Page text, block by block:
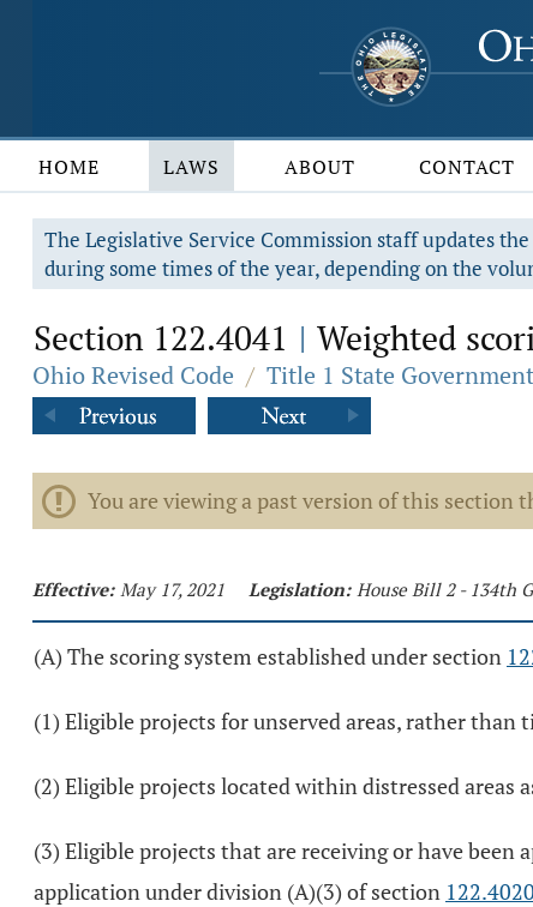
HOME LAWS ABOUT CONTACT
The Legislative Service Commission staff updates
during some times of the year, depending on the
Section 122.4041 | Weighted
Ohio Revised Code / Title 1 State Government
You are viewing a past version of this section
Effective: May 17, 2021 Legislation: House Bill 2 - 134th
(A) The scoring system established under section
(1) Eligible projects for unserved areas, rather than
(2) Eligible projects located within distressed areas
(3) Eligible projects that are receiving or have
application under division (A)(3) of section 122.4020